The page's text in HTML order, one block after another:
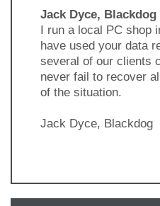
Jack Dyce, Blackdog
I run a local PC shop
have used your data
several of our clients
never fail to recover
of the situation.
Jack Dyce, Blackdog